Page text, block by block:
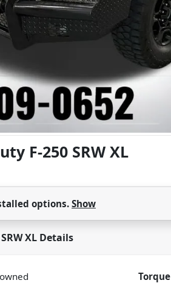
F-250 SRW XL
options.Show
XL Details
Torque